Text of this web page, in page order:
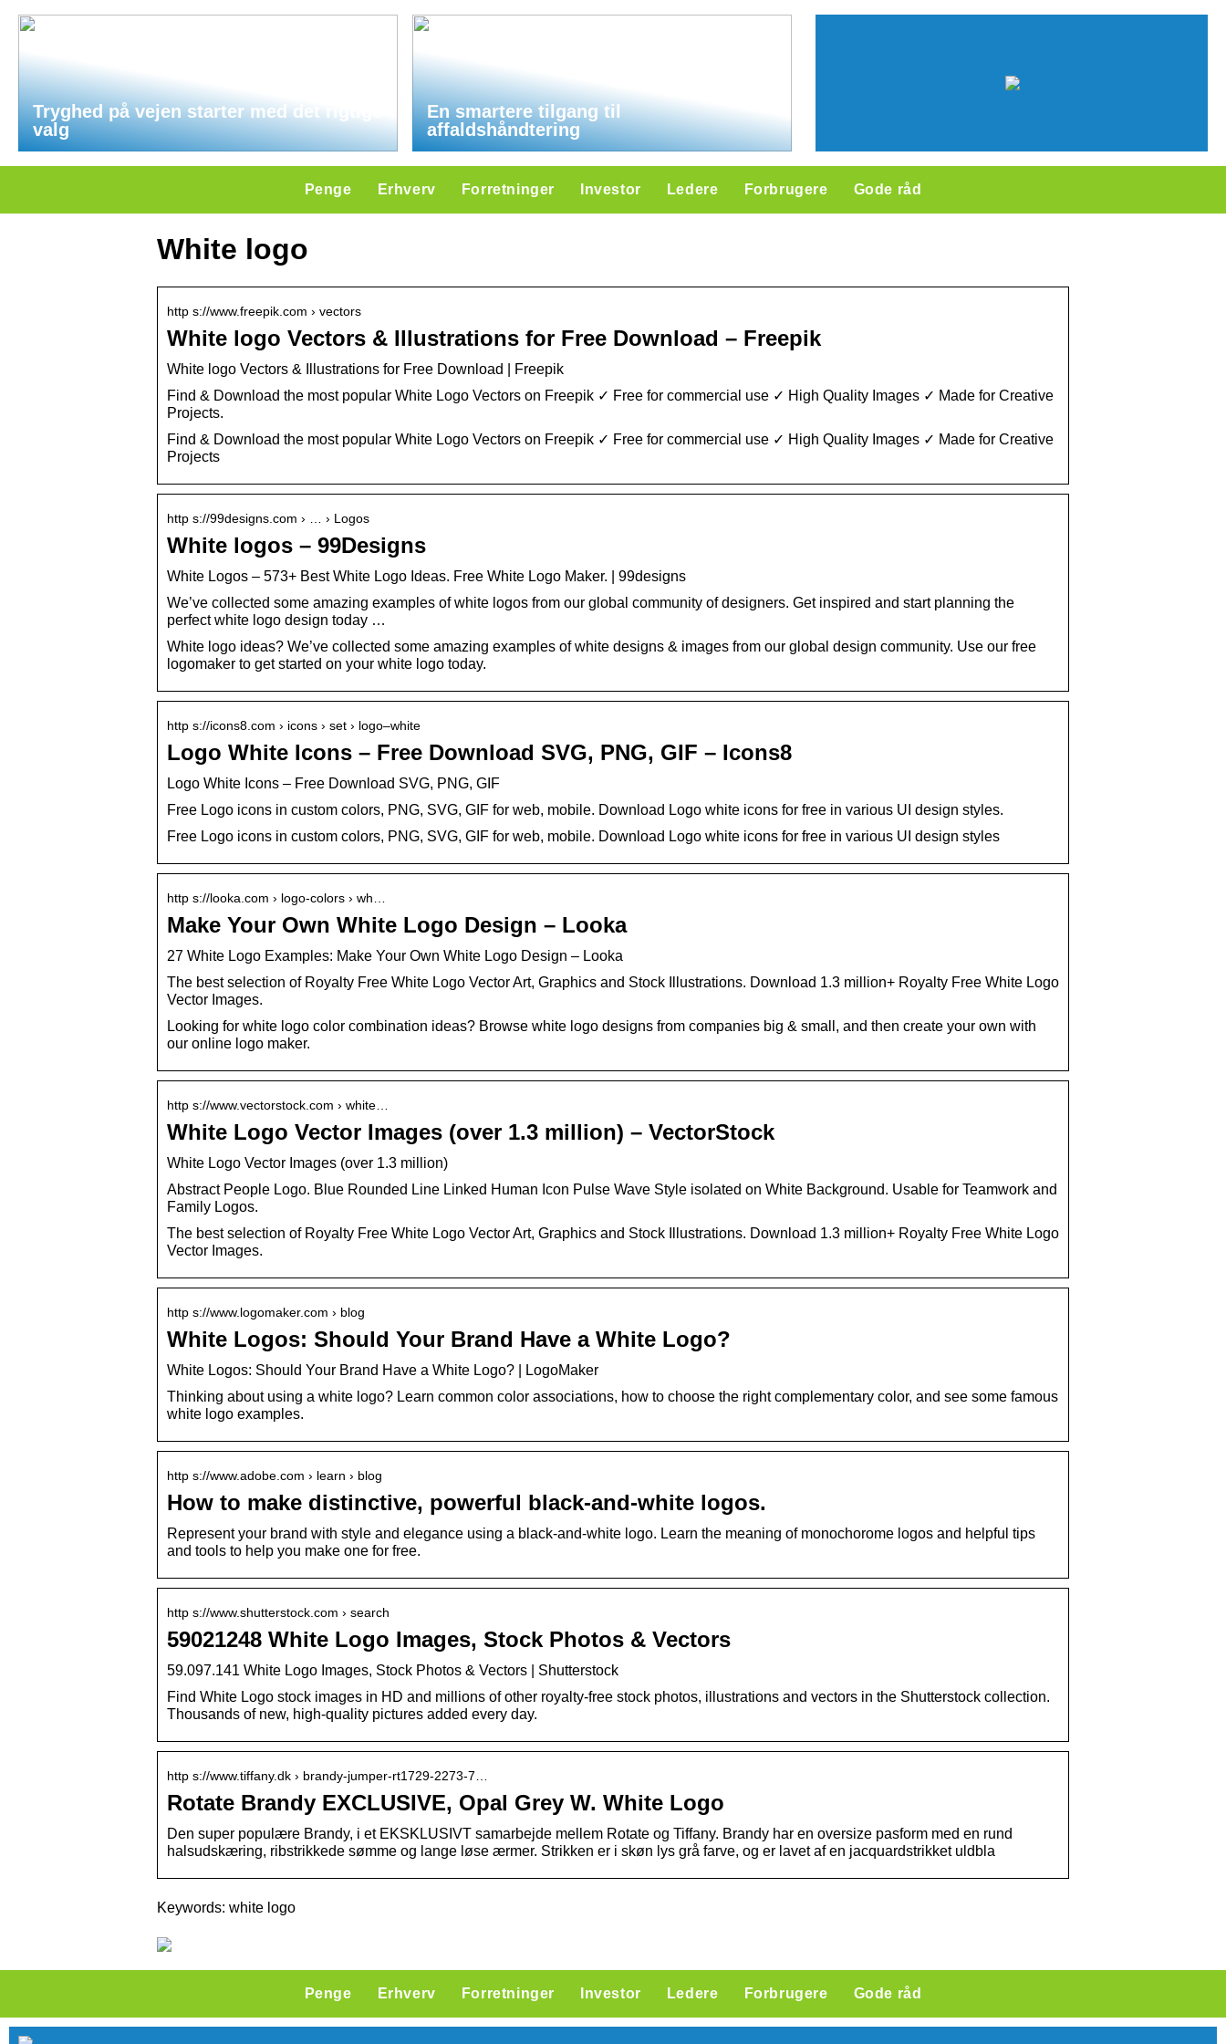
Tryghed på vejen starter med det rigtige
valg
En smartere tilgang til
affaldshåndtering
Penge Erhverv Forretninger Investor Ledere Forbrugere Gode råd
White logo
http s://www.freepik.com › vectors
White logo Vectors & Illustrations for Free Download – Freepik
White logo Vectors & Illustrations for Free Download | Freepik
Find & Download the most popular White Logo Vectors on Freepik ✓ Free for commercial use ✓ High Quality Images ✓ Made for Creative
Projects.
Find & Download the most popular White Logo Vectors on Freepik ✓ Free for commercial use ✓ High Quality Images ✓ Made for Creative
Projects
http s://99designs.com › … › Logos
White logos – 99Designs
White Logos – 573+ Best White Logo Ideas. Free White Logo Maker. | 99designs
We’ve collected some amazing examples of white logos from our global community of designers. Get inspired and start planning the
perfect white logo design today …
White logo ideas? We’ve collected some amazing examples of white designs & images from our global design community. Use our free
logomaker to get started on your white logo today.
http s://icons8.com › icons › set › logo–white
Logo White Icons – Free Download SVG, PNG, GIF – Icons8
Logo White Icons – Free Download SVG, PNG, GIF
Free Logo icons in custom colors, PNG, SVG, GIF for web, mobile. Download Logo white icons for free in various UI design styles.
Free Logo icons in custom colors, PNG, SVG, GIF for web, mobile. Download Logo white icons for free in various UI design styles
http s://looka.com › logo-colors › wh…
Make Your Own White Logo Design – Looka
27 White Logo Examples: Make Your Own White Logo Design – Looka
The best selection of Royalty Free White Logo Vector Art, Graphics and Stock Illustrations. Download 1.3 million+ Royalty Free White Logo
Vector Images.
Looking for white logo color combination ideas? Browse white logo designs from companies big & small, and then create your own with
our online logo maker.
http s://www.vectorstock.com › white…
White Logo Vector Images (over 1.3 million) – VectorStock
White Logo Vector Images (over 1.3 million)
Abstract People Logo. Blue Rounded Line Linked Human Icon Pulse Wave Style isolated on White Background. Usable for Teamwork and
Family Logos.
The best selection of Royalty Free White Logo Vector Art, Graphics and Stock Illustrations. Download 1.3 million+ Royalty Free White Logo
Vector Images.
http s://www.logomaker.com › blog
White Logos: Should Your Brand Have a White Logo?
White Logos: Should Your Brand Have a White Logo? | LogoMaker
Thinking about using a white logo? Learn common color associations, how to choose the right complementary color, and see some famous
white logo examples.
http s://www.adobe.com › learn › blog
How to make distinctive, powerful black-and-white logos.
Represent your brand with style and elegance using a black-and-white logo. Learn the meaning of monochorome logos and helpful tips
and tools to help you make one for free.
http s://www.shutterstock.com › search
59021248 White Logo Images, Stock Photos & Vectors
59.097.141 White Logo Images, Stock Photos & Vectors | Shutterstock
Find White Logo stock images in HD and millions of other royalty-free stock photos, illustrations and vectors in the Shutterstock collection.
Thousands of new, high-quality pictures added every day.
http s://www.tiffany.dk › brandy-jumper-rt1729-2273-7…
Rotate Brandy EXCLUSIVE, Opal Grey W. White Logo
Den super populære Brandy, i et EKSKLUSIVT samarbejde mellem Rotate og Tiffany. Brandy har en oversize pasform med en rund
halsudskæring, ribstrikkede sømme og lange løse ærmer. Strikken er i skøn lys grå farve, og er lavet af en jacquardstrikket uldbla
Keywords: white logo
Penge Erhverv Forretninger Investor Ledere Forbrugere Gode råd